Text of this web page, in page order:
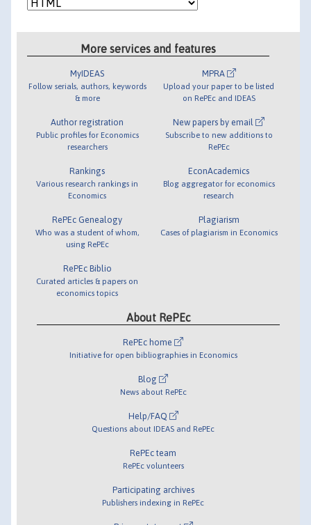
More services and features
MyIDEAS
Follow serials, authors, keywords
& more
Author registration
Public profiles for Economics
researchers
Rankings
Various research rankings in
Economics
RePEc Genealogy
Who was a student of whom,
using RePEc
RePEc Biblio
Curated articles & papers on
economics topics
MPRA
Upload your paper to be listed
on RePEc and IDEAS
New papers by email
Subscribe to new additions to
RePEc
EconAcademics
Blog aggregator for economics
research
Plagiarism
Cases of plagiarism in Economics
About RePEc
RePEc home
Initiative for open bibliographies in Economics
Blog
News about RePEc
Help/FAQ
Questions about IDEAS and RePEc
RePEc team
RePEc volunteers
Participating archives
Publishers indexing in RePEc